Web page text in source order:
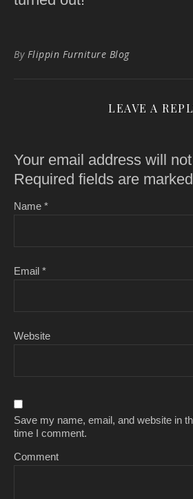
By Flippin Furniture Blog
LEAVE A
Your email address will
Required fields are marked
Name *
Email *
Website
Save my name, email, and website in
time I comment.
Comment